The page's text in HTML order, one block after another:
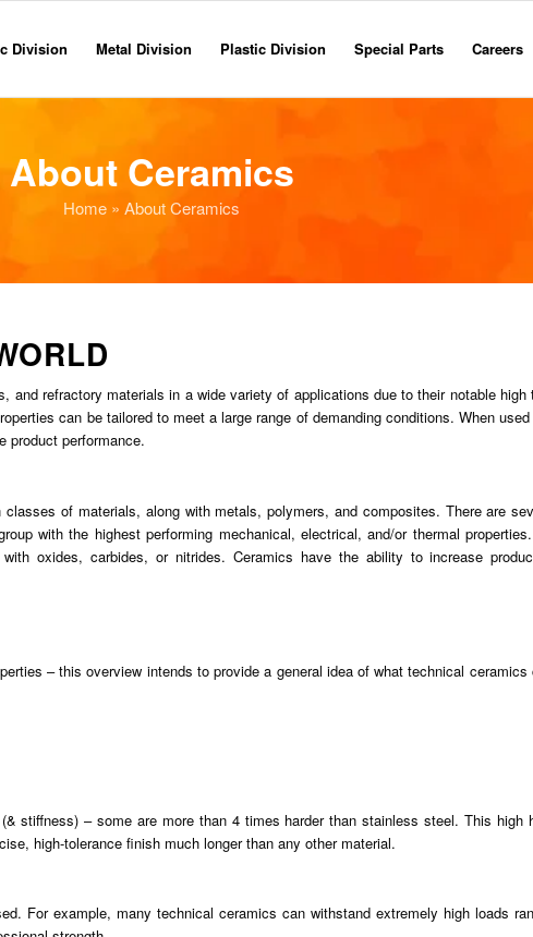
Division Metal Division Plastic Division Special Parts Careers
About Ceramics
Home » About Ceramics
refractory materials in a wide variety of applications due to their notable
can be tailored to meet a large range of demanding conditions. When
product performance.
of materials, along with metals, polymers, and composites. There are
with the highest performing mechanical, electrical, and/or thermal
oxides, carbides, or nitrides. Ceramics have the ability to increase
– this overview intends to provide a general idea of what technical
stiffness) – some are more than 4 times harder than stainless steel. This high
high-tolerance finish much longer than any other material.
For example, many technical ceramics can withstand extremely high loads